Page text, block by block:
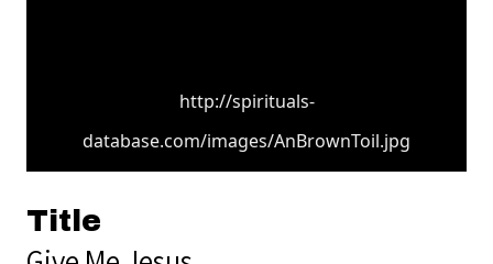
http://spirituals-
database.com/images/AnBrownToil.jpg
Title